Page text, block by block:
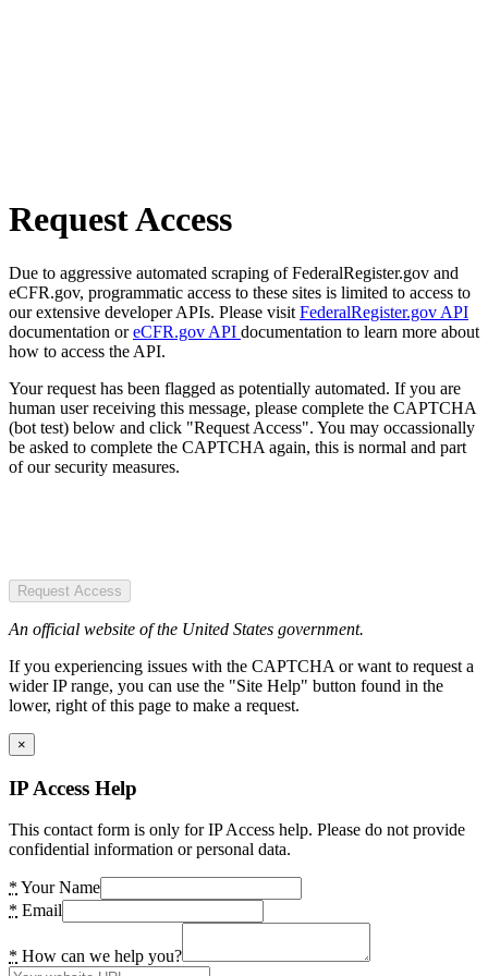
Request Access
Due to aggressive automated scraping of FederalRegister.gov and
eCFR.gov, programmatic access to these sites is limited to access to
our extensive developer APIs. Please visit FederalRegister.gov API
documentation oreCFR.gov API documentation to learn more about
how to access the API.
Your request has been flagged as potentially automated. If you are
human user receiving this message, please complete the CAPTCHA
(bot test) below and click "Request Access". You may occassionally
be asked to complete the CAPTCHA again, this is normal and part
of our security measures.
Request Access
An official website of the United States government.
If you experiencing issues with the CAPTCHA or want to request a
wider IP range, you can use the "Site Help" button found in the
lower, right of this page to make a request.
×
IP Access Help
This contact form is only for IP Access help. Please do not provide
confidential information or personal data.
* Your Name
* Email
* How can we help you?